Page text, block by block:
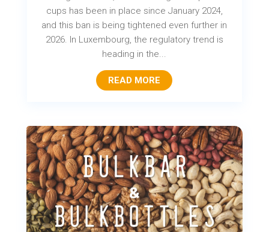
cups has been in place since January 2024,
and this ban is being tightened even further in
2026. In Luxembourg, the regulatory trend is
heading in the...
READ MORE